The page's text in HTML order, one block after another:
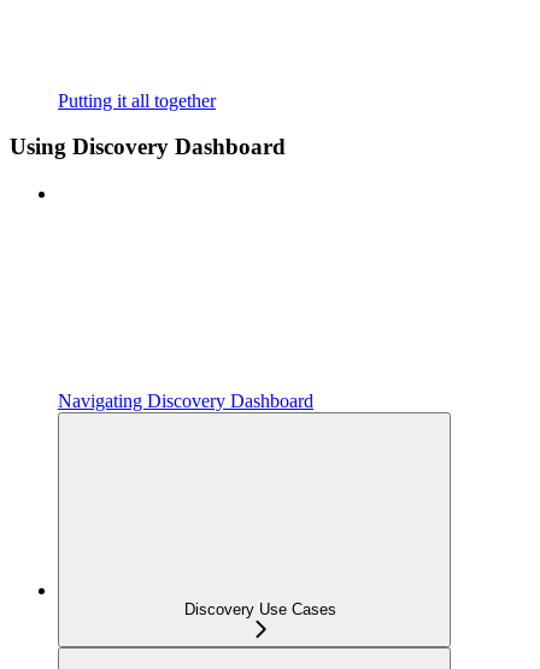
Putting it all together
Using Discovery Dashboard
Navigating Discovery Dashboard
Discovery Use Cases